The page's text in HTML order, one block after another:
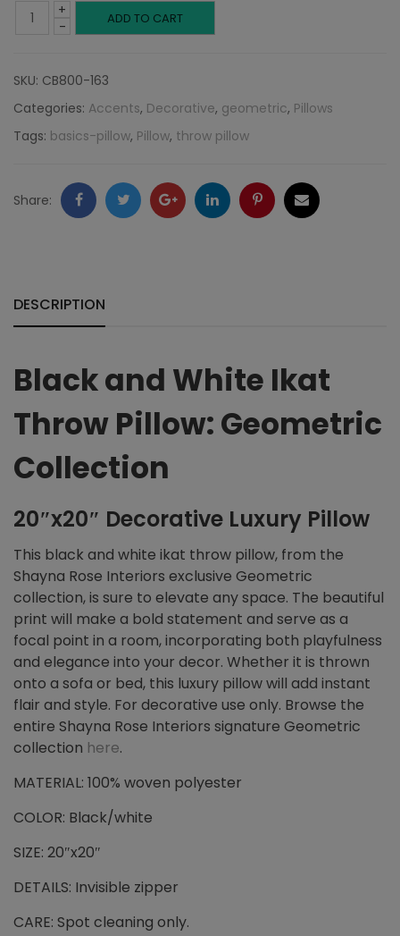
-
Black
White
Collection
+ ADD TO CART
SKU: CB800-163
Categories: Accents, Decorative, geometric, Pillows
Tags: basics-pillow, Pillow, throw pillow
Share: FacebookTwitter GoogleLinkedInPinterestEmail
DESCRIPTION
Black and White Ikat
Throw Pillow: Geometric
Collection
20″x20″ Decorative Luxury Pillow
This black and white ikat throw pillow, from the
Shayna Rose Interiors exclusive Geometric
collection, is sure to elevate any space. The beautiful
print will make a bold statement and serve as a
focal point in a room, incorporating both playfulness
and elegance into your decor. Whether it is thrown
onto a sofa or bed, this luxury pillow will add instant
flair and style. For decorative use only. Browse the
entire Shayna Rose Interiors signature Geometric
collection here.
MATERIAL: 100% woven polyester
COLOR: Black/white
SIZE: 20″x20″
DETAILS: Invisible zipper
CARE: Spot cleaning only.